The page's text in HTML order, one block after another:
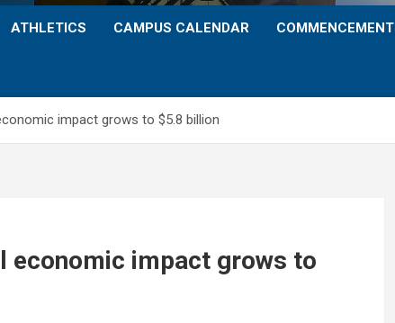
ATHLETICS CAMPUS CALENDAR COMMENCEMENT
impact grows to $5.8 billion
economic impact grows to